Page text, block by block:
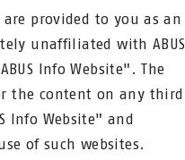
provided to you as an
unaffiliated with ABUS
Info Website". The
the content on any third
Info Website" and
of such websites.